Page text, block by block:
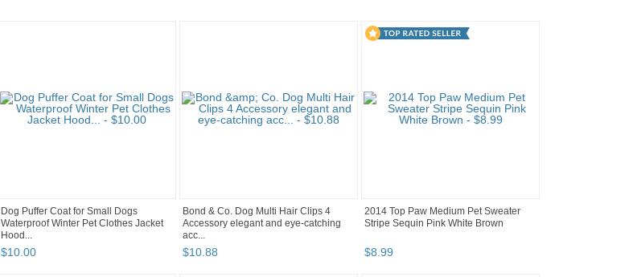
Dog Puffer Coat for Small Dogs
Waterproof Winter Pet Clothes Jacket
Hood...
$10.00
Bond & Co. Dog Multi Hair Clips 4
Accessory elegant and eye-catching
acc...
$10.88
2014 Top Paw Medium Pet Sweater
Stripe Sequin Pink White Brown
$8.99